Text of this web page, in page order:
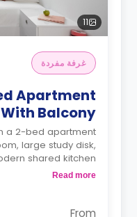
11
غرفة مفردة
Apartment
With Balcony
a 2-bed apartment
large study disk,
shared kitchen.
deposit after the
Read more
From